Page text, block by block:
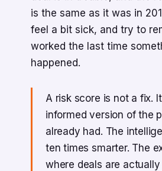
is the same as it was in
feel a bit sick, and try to
worked the last time
happened.
A risk score is not a fix.
informed version of the
already had. The
ten times smarter. The
where deals are